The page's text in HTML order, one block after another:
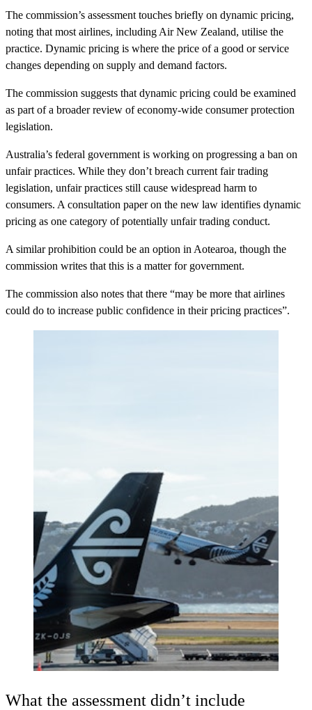
The commission’s assessment touches briefly on dynamic pricing,
noting that most airlines, including Air New Zealand, utilise the
practice. Dynamic pricing is where the price of a good or service
changes depending on supply and demand factors.
The commission suggests that dynamic pricing could be examined
as part of a broader review of economy-wide consumer protection
legislation.
Australia’s federal government is working on progressing a ban on
unfair practices. While they don’t breach current fair trading
legislation, unfair practices still cause widespread harm to
consumers. A consultation paper on the new law identifies dynamic
pricing as one category of potentially unfair trading conduct.
A similar prohibition could be an option in Aotearoa, though the
commission writes that this is a matter for government.
The commission also notes that there “may be more that airlines
could do to increase public confidence in their pricing practices”.
What the assessment didn’t include